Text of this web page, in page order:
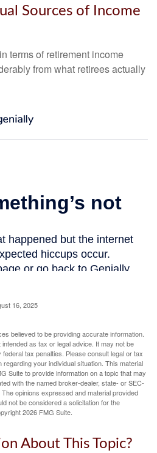
Sources of Income
terms of retirement income
from what retirees actually
16, 2025
believed to be providing accurate information.
as tax or legal advice. It may not be
tax penalties. Please consult legal or tax
your individual situation. This material
Suite to provide information on a topic that may
with the named broker-dealer, state- or SEC-
opinions expressed and material provided
not be considered a solicitation for the
2026 FMG Suite.
About This Topic?